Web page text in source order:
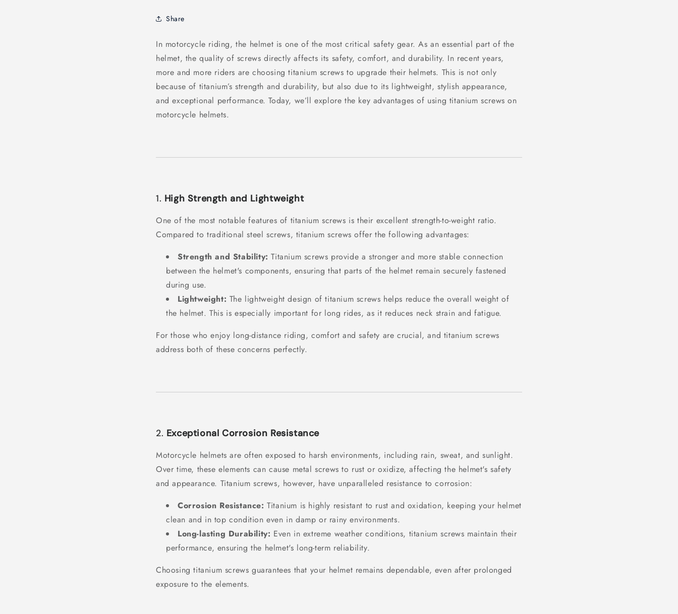
Share
In motorcycle riding, the helmet is one of the most critical safety gear. As an essential part of the
helmet, the quality of screws directly affects its safety, comfort, and durability. In recent years,
more and more riders are choosing titanium screws to upgrade their helmets. This is not only
because of titanium’s strength and durability, but also due to its lightweight, stylish appearance,
and exceptional performance. Today, we’ll explore the key advantages of using titanium screws on
motorcycle helmets.
1. High Strength and Lightweight
One of the most notable features of titanium screws is their excellent strength-to-weight ratio.
Compared to traditional steel screws, titanium screws offer the following advantages:
Strength and Stability: Titanium screws provide a stronger and more stable connection
between the helmet's components, ensuring that parts of the helmet remain securely fastened
during use.
Lightweight: The lightweight design of titanium screws helps reduce the overall weight of
the helmet. This is especially important for long rides, as it reduces neck strain and fatigue.
For those who enjoy long-distance riding, comfort and safety are crucial, and titanium screws
address both of these concerns perfectly.
2. Exceptional Corrosion Resistance
Motorcycle helmets are often exposed to harsh environments, including rain, sweat, and sunlight.
Over time, these elements can cause metal screws to rust or oxidize, affecting the helmet's safety
and appearance. Titanium screws, however, have unparalleled resistance to corrosion:
Corrosion Resistance: Titanium is highly resistant to rust and oxidation, keeping your helmet
clean and in top condition even in damp or rainy environments.
Long-lasting Durability: Even in extreme weather conditions, titanium screws maintain their
performance, ensuring the helmet's long-term reliability.
Choosing titanium screws guarantees that your helmet remains dependable, even after prolonged
exposure to the elements.